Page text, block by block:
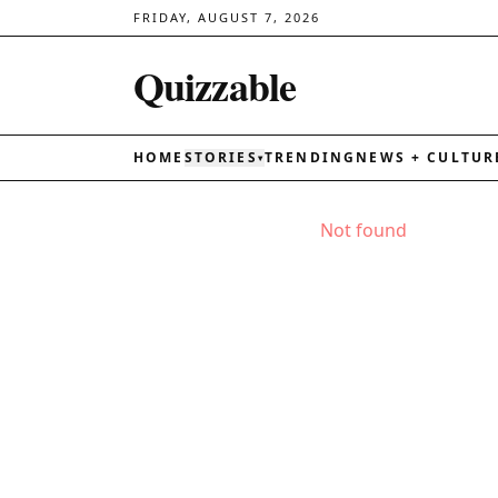
FRIDAY, AUGUST 7, 2026
Quizzable
HOME STORIES ▾TRENDING NEWS +
Not found